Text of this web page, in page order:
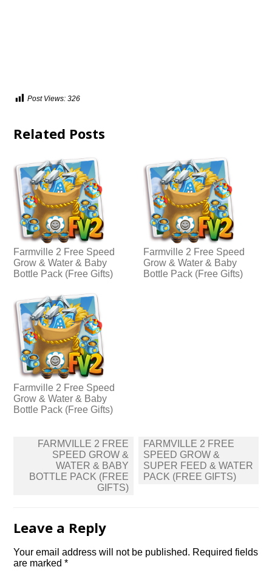
Post Views: 326
Related Posts
Farmville 2 Free Speed
Grow & Water & Baby
Bottle Pack (Free Gifts)
Farmville 2 Free Speed
Grow & Water & Baby
Bottle Pack (Free Gifts)
Farmville 2 Free Speed
Grow & Water & Baby
Bottle Pack (Free Gifts)
Post
navigation
FARMVILLE 2 FREE
SPEED GROW &
WATER & BABY
BOTTLE PACK (FREE
GIFTS)
FARMVILLE 2 FREE
SPEED GROW &
SUPER FEED & WATER
PACK (FREE GIFTS)
Leave a Reply
Your email address will not be published. Required fields
are marked*